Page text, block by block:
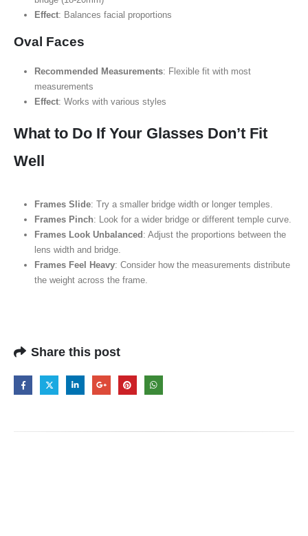
Effect: Balances facial proportions
Oval Faces
Recommended Measurements: Flexible fit with most
measurements
Effect: Works with various styles
What to Do If Your Glasses Don’t Fit
Well
Frames Slide: Try a smaller bridge width or longer temples.
Frames Pinch: Look for a wider bridge or different temple curve.
Frames Look Unbalanced: Adjust the proportions between the
lens width and bridge.
Frames Feel Heavy: Consider how the measurements distribute
the weight across the frame.
Share this post